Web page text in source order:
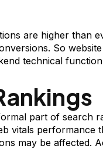
are higher than
So
technical
part of search
vitals performance
may be affected.